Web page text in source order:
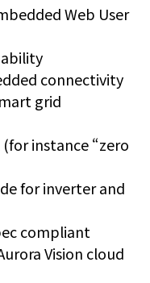
Web User
connectivity
grid
instance “zero
for inverter and
compliant
Vision cloud